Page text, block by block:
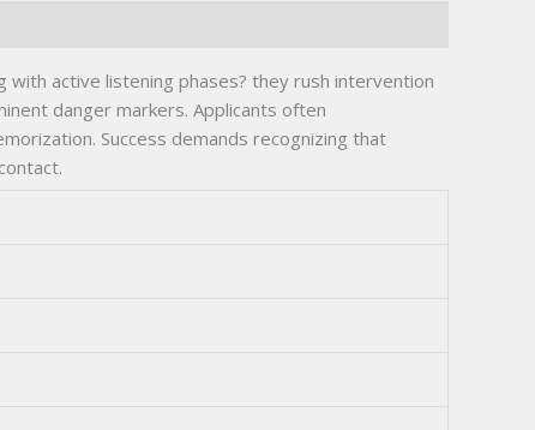
with active listening phases? they rush intervention
danger markers. Applicants often
Success demands recognizing that